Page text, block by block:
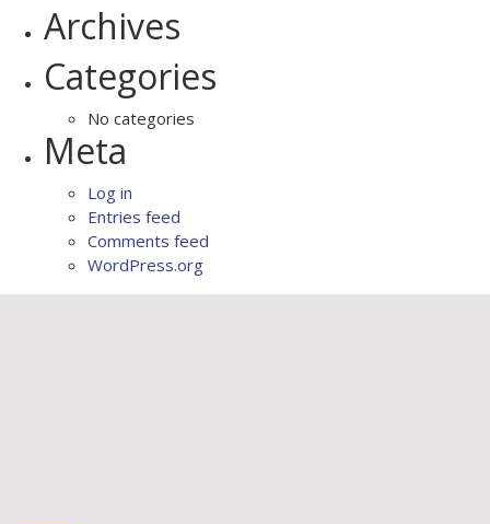
Archives
Categories
No categories
Meta
Log in
Entries feed
Comments feed
WordPress.org